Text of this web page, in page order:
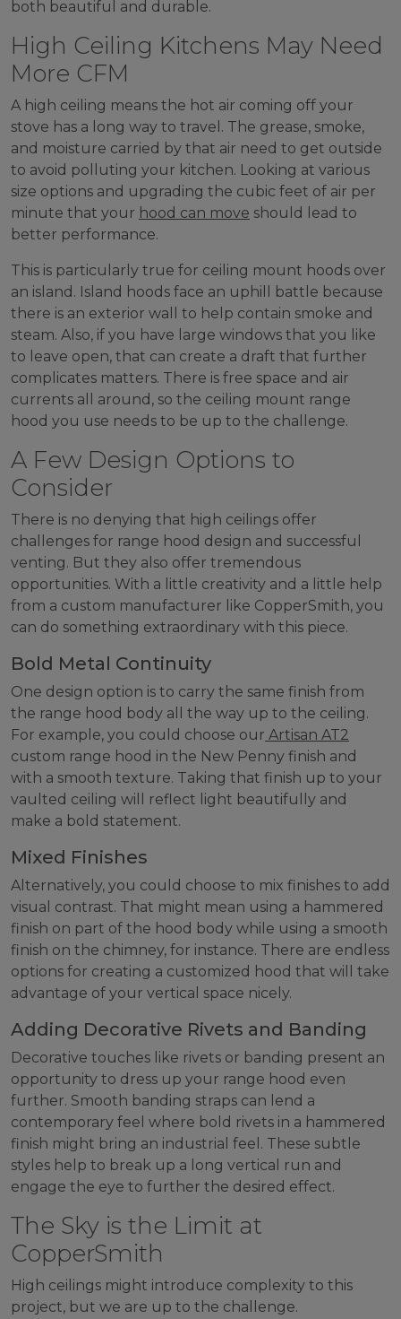
both beautiful and durable.
High Ceiling Kitchens May Need
More CFM
A high ceiling means the hot air coming off your
stove has a long way to travel. The grease, smoke,
and moisture carried by that air need to get outside
to avoid polluting your kitchen. Looking at various
size options and upgrading the cubic feet of air per
minute that your hood can move should lead to
better performance.
This is particularly true for ceiling mount hoods over
an island. Island hoods face an uphill battle because
there is an exterior wall to help contain smoke and
steam. Also, if you have large windows that you like
to leave open, that can create a draft that further
complicates matters. There is free space and air
currents all around, so the ceiling mount range
hood you use needs to be up to the challenge.
A Few Design Options to
Consider
There is no denying that high ceilings offer
challenges for range hood design and successful
venting. But they also offer tremendous
opportunities. With a little creativity and a little help
from a custom manufacturer like CopperSmith, you
can do something extraordinary with this piece.
Bold Metal Continuity
One design option is to carry the same finish from
the range hood body all the way up to the ceiling.
For example, you could choose our Artisan AT2
custom range hood in the New Penny finish and
with a smooth texture. Taking that finish up to your
vaulted ceiling will reflect light beautifully and
make a bold statement.
Mixed Finishes
Alternatively, you could choose to mix finishes to add
visual contrast. That might mean using a hammered
finish on part of the hood body while using a smooth
finish on the chimney, for instance. There are endless
options for creating a customized hood that will take
advantage of your vertical space nicely.
Adding Decorative Rivets and Banding
Decorative touches like rivets or banding present an
opportunity to dress up your range hood even
further. Smooth banding straps can lend a
contemporary feel where bold rivets in a hammered
finish might bring an industrial feel. These subtle
styles help to break up a long vertical run and
engage the eye to further the desired effect.
The Sky is the Limit at
CopperSmith
High ceilings might introduce complexity to this
project, but we are up to the challenge.